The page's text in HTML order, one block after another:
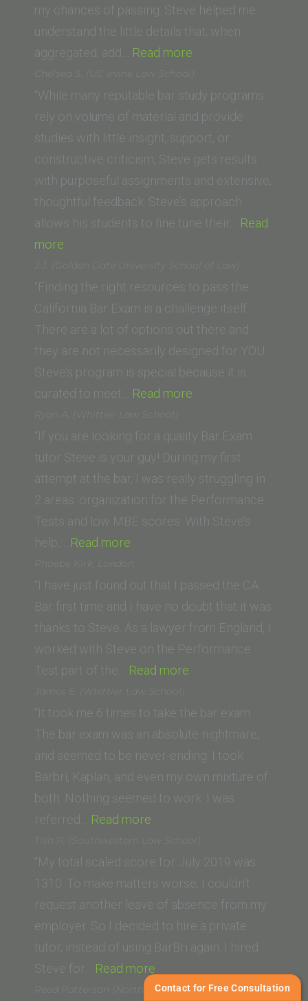
my chances of passing. Steve helped me
understand the little details that, when
aggregated, add… Read more
(The
University
of
Western
Australia)”
Chelsea S. (UC Irvine Law School)
“While many reputable bar study programs
rely on volume of material and provide
studies with little insight, support, or
constructive criticism, Steve gets results
with purposeful assignments and extensive,
thoughtful feedback. Steve’s approach
allows his students to fine tune their… Read
more
(UC
Irvine
Law
School)”
J.J. (Golden Gate University School of Law)
“Finding the right resources to pass the
California Bar Exam is a challenge itself.
There are a lot of options out there and
they are not necessarily designed for YOU.
Steve’s program is special because it is
curated to meet… Read more
Gate
University
School
of
Law)”
Ryan A. (Whittier Law School)
“If you are looking for a quality Bar Exam
tutor Steve is your guy! During my first
attempt at the bar, I was really struggling in
2 areas: organization for the Performance
Tests and low MBE scores. With Steve’s
help,… Read more
(Whittier
Law
School)”
Phoebe Kirk, London
“I have just found out that I passed the CA
Bar first time and I have no doubt that it was
thanks to Steve. As a lawyer from England, I
worked with Steve on the Performance
Test part of the… Read more
London”
James E. (Whittier Law School)
“It took me 6 times to take the bar exam.
The bar exam was an absolute nightmare,
and seemed to be never-ending. I took
Barbri, Kaplan, and even my own mixture of
both. Nothing seemed to work. I was
referred… Read more
E.
(Whittier
Law
School)”
Tish P. (Southwestern Law School)
“My total scaled score for July 2019 was
1310. To make matters worse, I couldn’t
request another leave of absence from my
employer. So I decided to hire a private
tutor, instead of using BarBri again. I hired
Steve for… Read more
P.
Reed Patterson (Northwestern University)
Contact for Free Consultation